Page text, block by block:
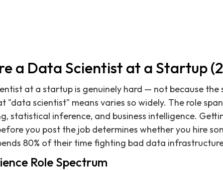
a Data Scientist at a Startup
at a startup is genuinely hard — not because the
"data scientist" means varies so widely. The role
statistical inference, and business intelligence.
you post the job determines whether you hire
80% of their time fighting bad data
Role Spectrum